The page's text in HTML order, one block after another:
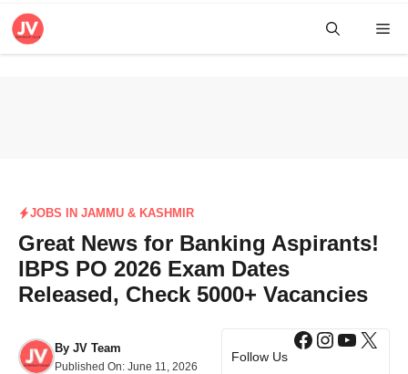
Skip
JOBS IN JAMMU & KASHMIR
Great News for Banking Aspirants!
IBPS PO 2026 Exam Dates
Released, Check 5000+ Vacancies
By JV Team
Published On: June 11, 2026
Follow Us
Facebook
X